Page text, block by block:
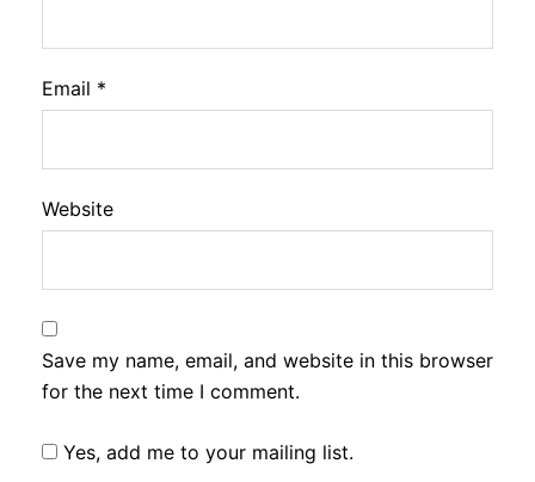
Email *
Website
Save my name, email, and website in this browser
for the next time I comment.
Yes, add me to your mailing list.